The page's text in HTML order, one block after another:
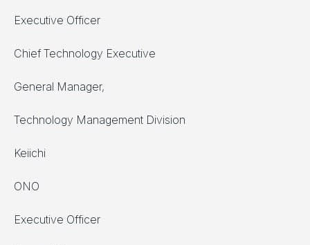
Executive Officer
Chief Technology Executive
General Manager,
Technology Management Division
Keiichi
ONO
Executive Officer